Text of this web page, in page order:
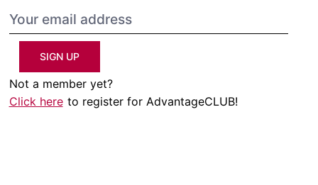
SIGN UP
Not a member yet?
Click here to register for AdvantageCLUB!